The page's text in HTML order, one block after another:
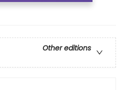
Other editions